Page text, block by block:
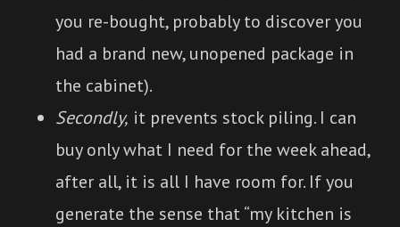
you re-bought, probably to discover you
had a brand new, unopened package in
the cabinet).
Secondly, it prevents stock piling. I can
buy only what I need for the week ahead,
after all, it is all I have room for. If you
generate the sense that “my kitchen is